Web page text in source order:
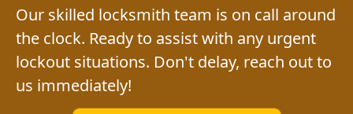
Our skilled locksmith team is on call around
the clock. Ready to assist with any urgent
lockout situations. Don't delay, reach out to
us immediately!